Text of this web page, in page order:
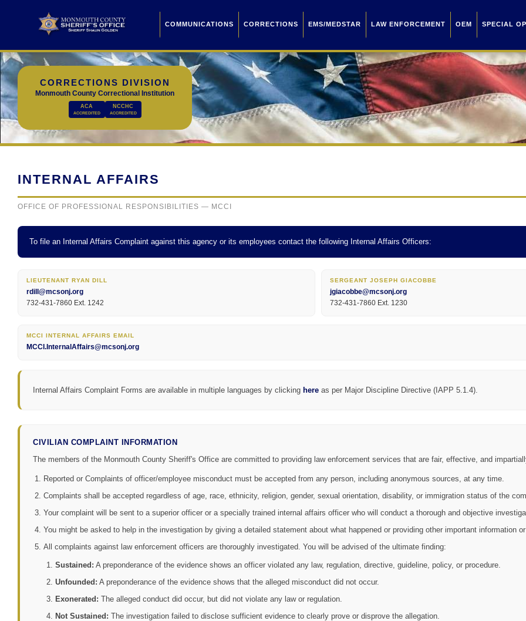
COMMUNICATIONS CORRECTIONS EMS/MEDSTAR LAW ENFORCEMENT OEM SPECIAL
CORRECTIONS DIVISION
Monmouth County Correctional Institution
ACA
ACCREDITED
NCCHC
ACCREDITED
INTERNAL AFFAIRS
OFFICE OF PROFESSIONAL RESPONSIBILITIES — MCCI
To file an Internal Affairs Complaint against this agency or its employees contact the following Internal Affairs Officers:
LIEUTENANT RYAN DILL
rdill@mcsonj.org
732-431-7860 Ext. 1242
SERGEANT JOSEPH GIACOBBE
jgiacobbe@mcsonj.org
732-431-7860 Ext. 1230
MCCI INTERNAL AFFAIRS EMAIL
MCCI.InternalAffairs@mcsonj.org
Internal Affairs Complaint Forms are available in multiple languages by clicking here as per Major Discipline Directive (IAPP 5.1.4).
CIVILIAN COMPLAINT INFORMATION
The members of the Monmouth County Sheriff's Office are committed to providing law enforcement services that are fair, effective, and
Reported or Complaints of officer/employee misconduct must be accepted from any person, including anonymous sources, at any time.
Complaints shall be accepted regardless of age, race, ethnicity, religion, gender, sexual orientation, disability, or immigration status of the
Your complaint will be sent to a superior officer or a specially trained internal affairs officer who will conduct a thorough and objective
You might be asked to help in the investigation by giving a detailed statement about what happened or providing other important information
All complaints against law enforcement officers are thoroughly investigated. You will be advised of the ultimate finding:
Sustained: A preponderance of the evidence shows an officer violated any law, regulation, directive, guideline, policy, or procedure.
Unfounded: A preponderance of the evidence shows that the alleged misconduct did not occur.
Exonerated: The alleged conduct did occur, but did not violate any law or regulation.
Not Sustained: The investigation failed to disclose sufficient evidence to clearly prove or disprove the allegation.